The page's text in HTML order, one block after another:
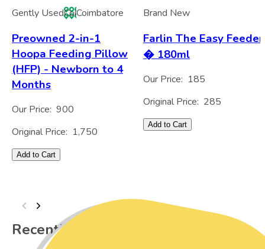
Gently UsedCoiCoimbatore
Preowned 2-in-1
Hoopa Feeding Pillow
(HFP) - Newborn to 4
Months
Our Price: 900
Original Price: 1,750
Add to Cart
Brand New
Farlin The Easy Feeder
� 180ml
Our Price: 185
Original Price: 285
Add to Cart
Recently Viewed